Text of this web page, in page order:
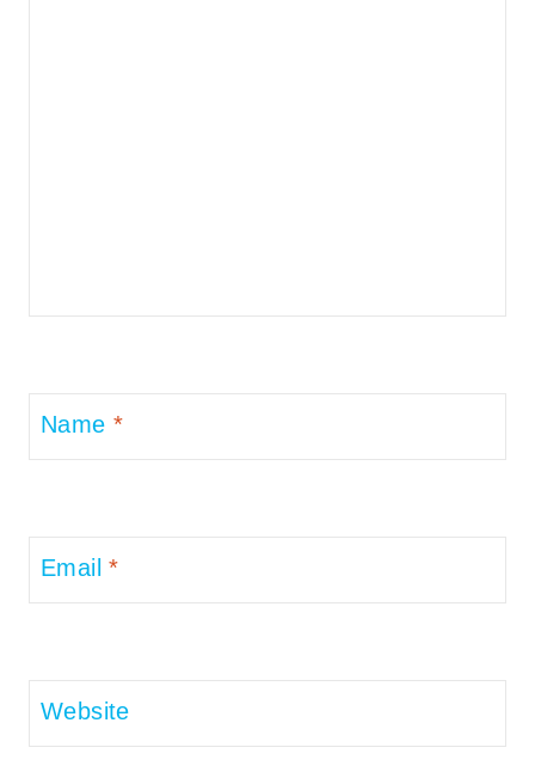
Name *
Email*
Website